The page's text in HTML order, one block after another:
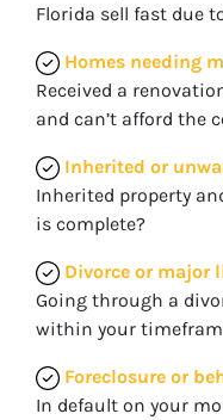
Florida sell fast due
Homes needing
Received a
and can’t afford the
Inherited or
Inherited property
is complete?
Divorce or major
Going through a
within your
Foreclosure or
In default on your